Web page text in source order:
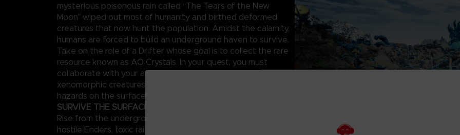
mysterious poisonous rain called “The Tears of the New
Moon” wiped out most of humanity and birthed deformed
creatures that now hunt the population. Amidst the calamity,
humans are forced to build an underground haven to survive.
Take on the role of a Drifter whose goal is to collect the rare
resource known as AO Crystals. In your quest, you must
collaborate with your artificial intelligence partner to face
xenomorphic creatures known as Enders and survive the
hazards on the surface.
SURVIVE THE SURFACE
Rise from the underground to a surface world infested with
hostile Enders, toxic rains, and other enemies, as you fight to